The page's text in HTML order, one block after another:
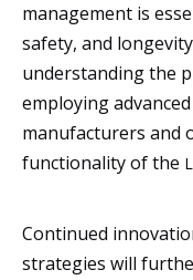
management is
safety, and
understanding the
employing
manufacturers and
functionality of the
Continued
strategies will